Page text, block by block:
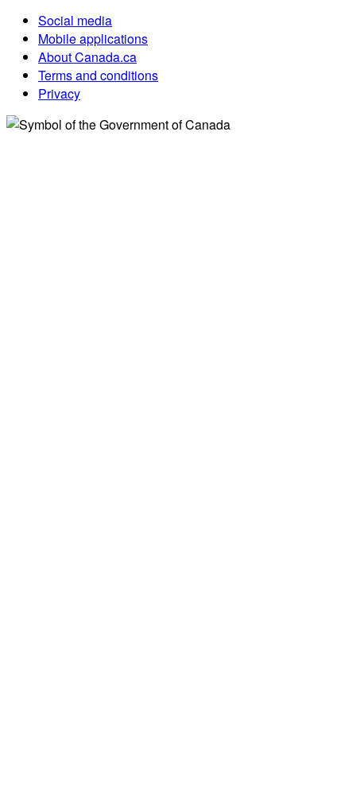
Social media
Mobile applications
About Canada.ca
Terms and conditions
Privacy